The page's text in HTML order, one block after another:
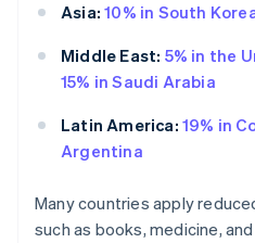
Asia: 10% in South
Middle East: 5% in the
15% in Saudi Arabia
Latin America: 19% in
Argentina
Many countries apply
such as books, medicine,